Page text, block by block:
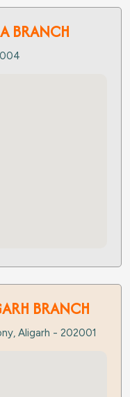
BRANCH
BRANCH
Aligarh - 202001